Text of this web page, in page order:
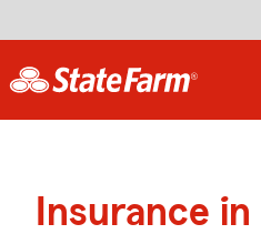
Insurance